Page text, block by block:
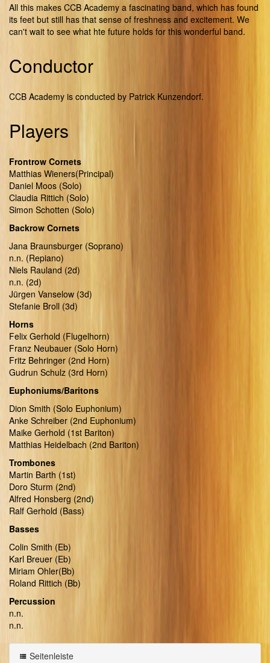
All this makes CCB Academy a fascinating band, which has found
its feet but still has that sense of freshness and excitement. We
can't wait to see what hte future holds for this wonderful band.
Conductor
CCB Academy is conducted by Patrick Kunzendorf.
Players
Frontrow Cornets
Matthias Wieners(Principal)
Daniel Moos (Solo)
Claudia Rittich (Solo)
Simon Schotten (Solo)
Backrow Cornets
Jana Braunsburger (Soprano)
n.n. (Repiano)
Niels Rauland (2d)
n.n. (2d)
Jürgen Vanselow (3d)
Stefanie Broll (3d)
Horns
Felix Gerhold (Flugelhorn)
Franz Neubauer (Solo Horn)
Fritz Behringer (2nd Horn)
Gudrun Schulz (3rd Horn)
Euphoniums/Baritons
Dion Smith (Solo Euphonium)
Anke Schreiber (2nd Euphonium)
Maike Gerhold (1st Bariton)
Matthias Heidelbach (2nd Bariton)
Trombones
Martin Barth (1st)
Doro Sturm (2nd)
Alfred Honsberg (2nd)
Ralf Gerhold (Bass)
Basses
Colin Smith (Eb)
Karl Breuer (Eb)
Miriam Ohler(Bb)
Roland Rittich (Bb)
Percussion
n.n.
n.n.
Seitenleiste